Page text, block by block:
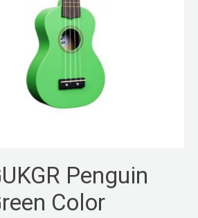
Penguin
Color